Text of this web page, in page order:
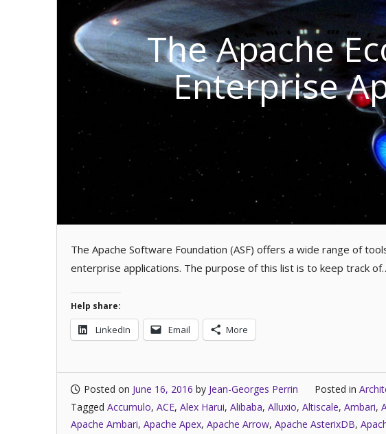
The Apache
Enterprise
The Apache Software Foundation (ASF) offers a wide range of
enterprise applications. The purpose of this list is to keep track
Help share:
LinkedIn Email More
Posted on June 16, 2016 by Jean-Georges Perrin Posted in
Tagged Accumulo, ACE, Alex Harui, Alibaba, Alluxio, Altiscale, Ambari,
Apache Ambari, Apache Apex, Apache Arrow, Apache AsterixDB,